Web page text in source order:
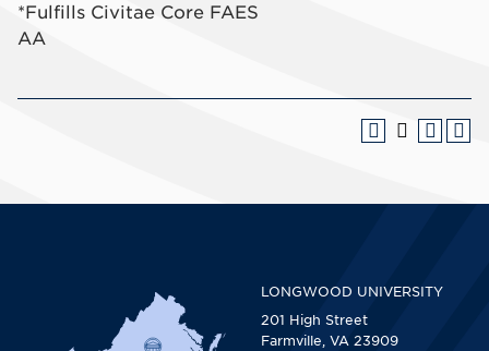
*Fulfills Civitae Core FAES
AA
LONGWOOD UNIVERSITY
201 High Street
Farmville, VA 23909